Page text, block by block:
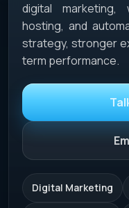
digital marketing,
hosting, and
strategy, stronger
term performance.
Digital Marketing